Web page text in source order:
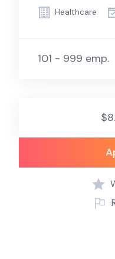
Healthcare
101 - 999 emp.